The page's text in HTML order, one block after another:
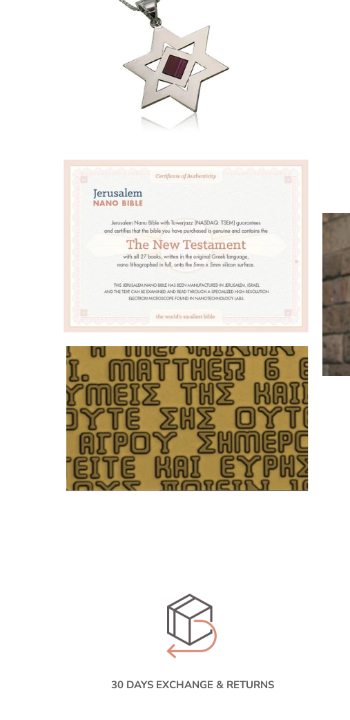
30 DAYS EXCHANGE & RETURNS